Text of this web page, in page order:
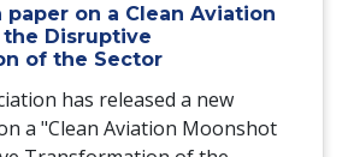
paper on a Clean Aviation
Disruptive
of the Sector
has released a new
a "Clean Aviation Moonshot